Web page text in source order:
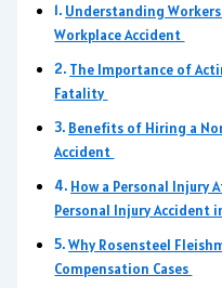
Understanding
Workplace Accident
The Importance of
Fatality
Benefits of Hiring a
Accident
How a Personal Injury
Personal Injury Accident
Why Rosensteel
Compensation Cases